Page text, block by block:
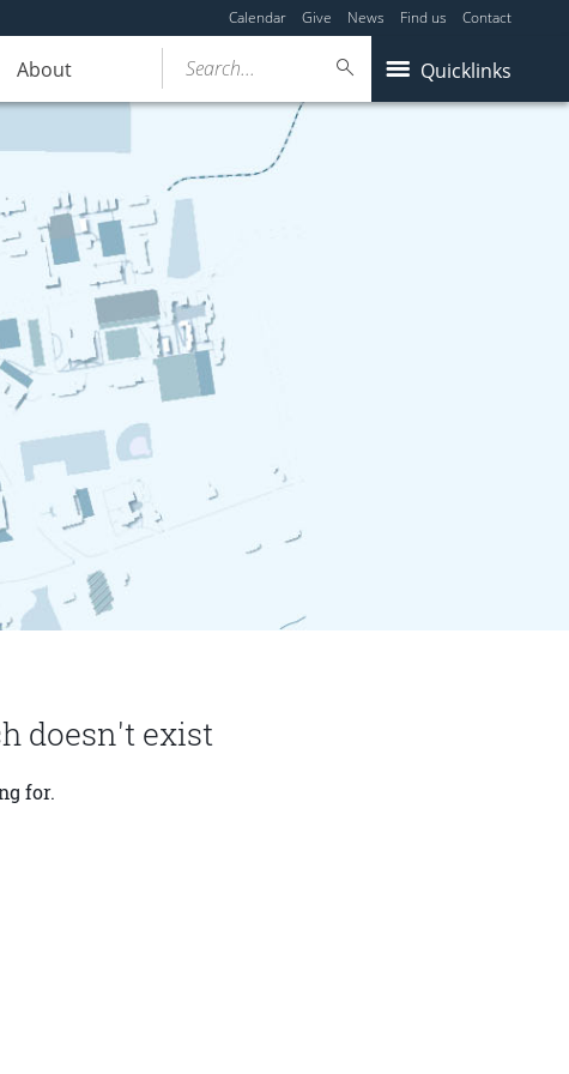
Calendar Give News Find us Contact
About Quicklinks
Search...
doesn't exist
for.